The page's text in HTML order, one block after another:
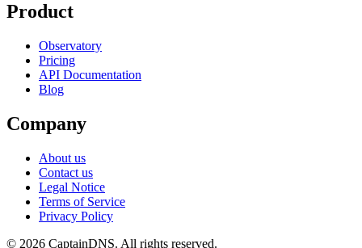
Product
Observatory
Pricing
API Documentation
Blog
Company
About us
Contact us
Legal Notice
Terms of Service
Privacy Policy
© 2026 CaptainDNS. All rights reserved.